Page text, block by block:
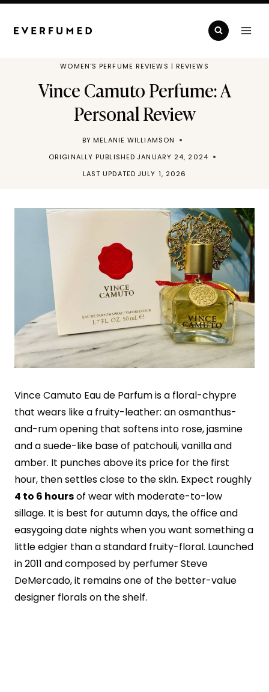
Skip
WOMEN'S PERFUME REVIEWS | REVIEWS
Vince Camuto Perfume: A
Personal Review
BY MELANIE WILLIAMSON
ORIGINALLY PUBLISHED JANUARY 24, 2024
LAST UPDATED JULY 1, 2026
Vince Camuto Eau de Parfum is a floral-chypre
that wears like a fruity-leather: an osmanthus-
and-rum opening that softens into rose, jasmine
and a suede-like base of patchouli, vanilla and
amber. It punches above its price for the first
hour, then settles close to the skin. Expect roughly
4 to 6 hoursof wear with moderate-to-low
sillage. It is best for autumn days, the office and
easygoing date nights when you want something a
little edgier than a standard fruity-floral. Launched
in 2011 and composed by perfumer Steve
DeMercado, it remains one of the better-value
designer florals on the shelf.